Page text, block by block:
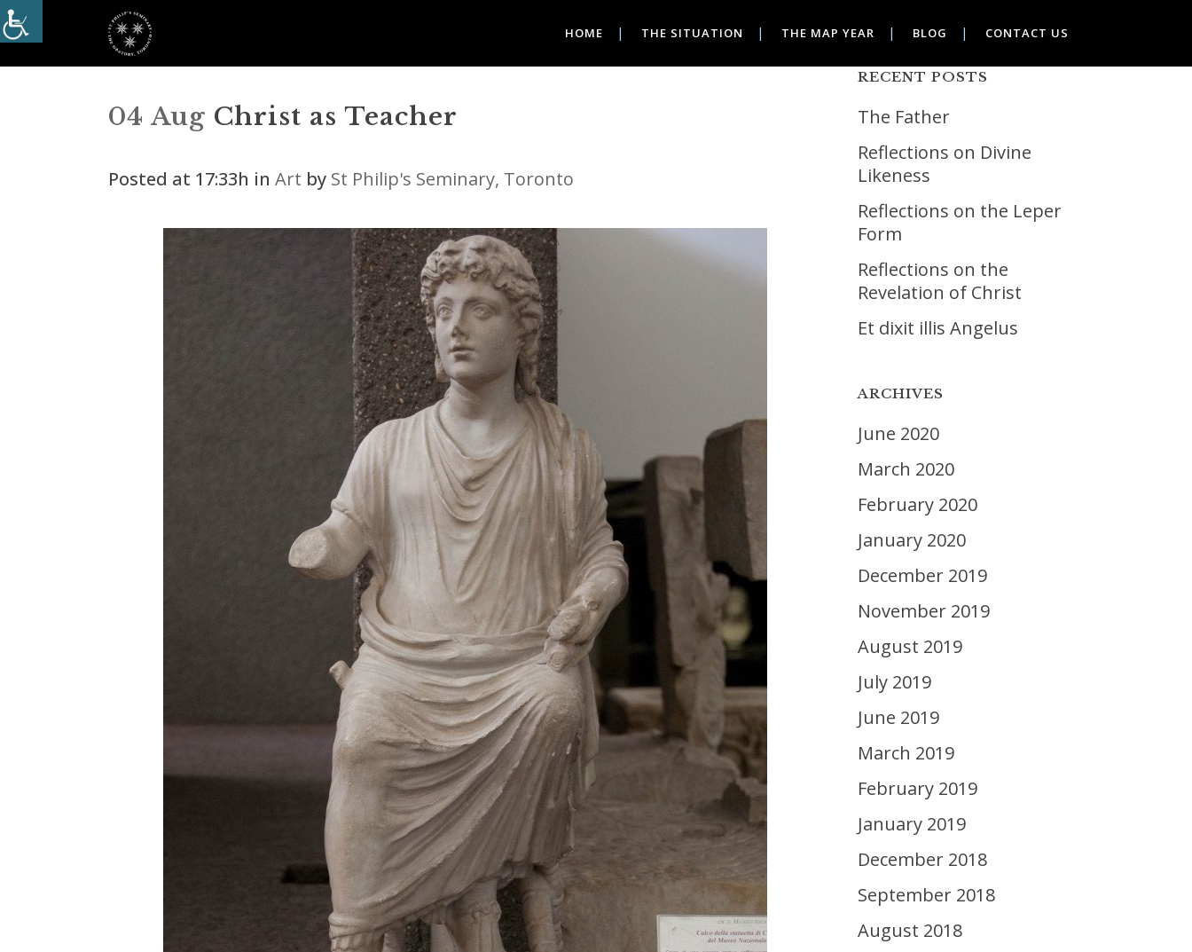
HOME THE SITUATION THE MAP YEAR BLOG CONTACT US
04 Aug Christ as Teacher
Posted at 17:33h in Art by St Philip's Seminary, Toronto
RECENT POSTS
The Father
Reflections on Divine
Likeness
Reflections on the Leper
Form
Reflections on the
Revelation of Christ
Et dixit illis Angelus
ARCHIVES
June 2020
March 2020
February 2020
January 2020
December 2019
November 2019
August 2019
July 2019
June 2019
March 2019
February 2019
January 2019
December 2018
September 2018
August 2018